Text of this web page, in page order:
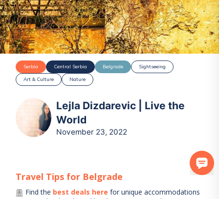
Serbia Central Serbia Belgrade
Sightseeing
Art & Culture
Nature
Lejla Dizdarevic | Live the
World
November 23, 2022
Travel Tips for Belgrade
Find the best deals here for unique accommodations